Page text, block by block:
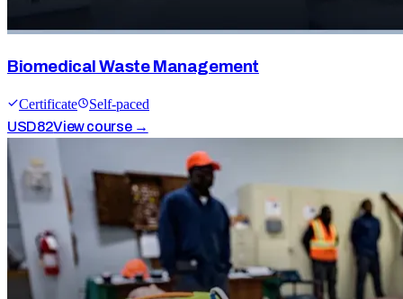
Biomedical Waste Management
Certificate
Self-paced
USD82View course →